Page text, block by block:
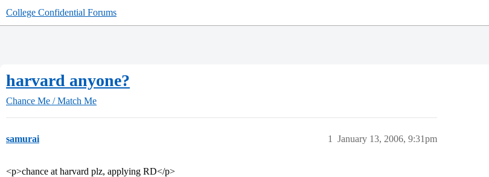
College Confidential Forums
harvard anyone?
Chance Me / Match Me
samurai January 13, 2006, 9:31pm
1
<p>chance at harvard plz, applying RD</p>